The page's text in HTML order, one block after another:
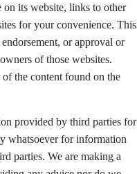
its website, links to other
for your convenience. This
or approval or
of those websites.
the content found on the
provided by third parties for
whatsoever for information
parties. We are making a